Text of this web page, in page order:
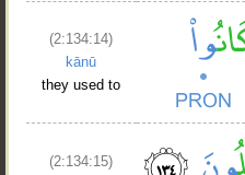
(2:134:14)
kānū
they used to
(2:134:15)